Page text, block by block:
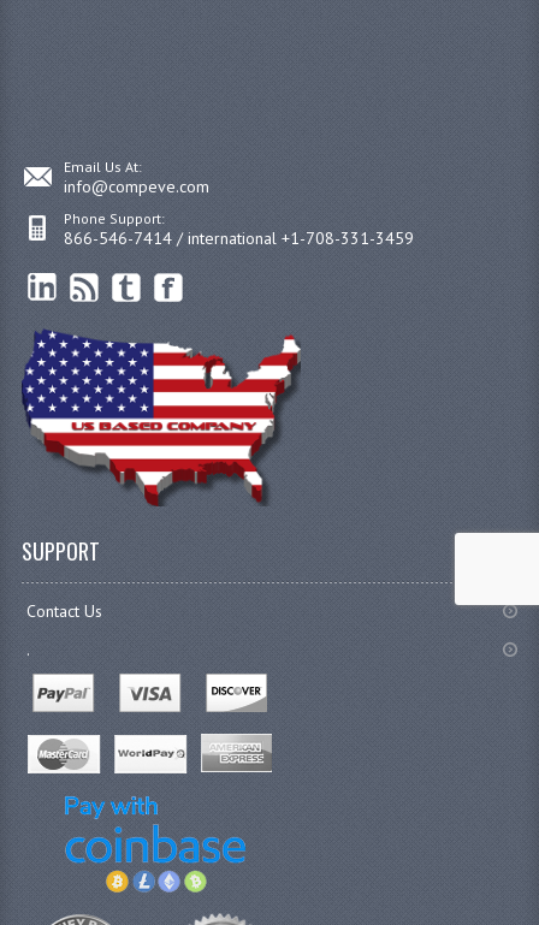
Email Us At:
info@compeve.com
Phone Support:
866-546-7414 / international +1-708-331-3459
SUPPORT
Contact Us
.